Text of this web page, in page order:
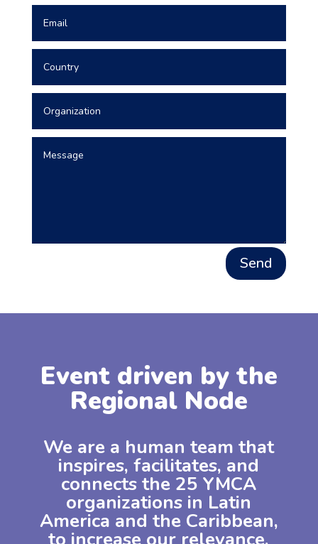
Send
Event driven by the
Regional Node
We are a human team that
inspires, facilitates, and
connects the 25 YMCA
organizations in Latin
America and the Caribbean,